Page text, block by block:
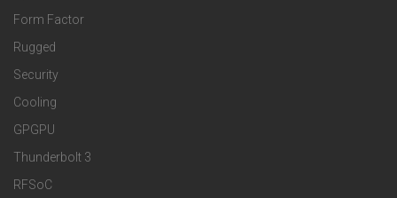
s
a
n
d
r
M
a
r
o
t
e
r
Form Factor
Rugged
Security
Cooling
GPGPU
Thunderbolt 3
RFSoC